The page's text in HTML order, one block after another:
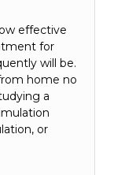
effective
for
will be.
home no
a
or